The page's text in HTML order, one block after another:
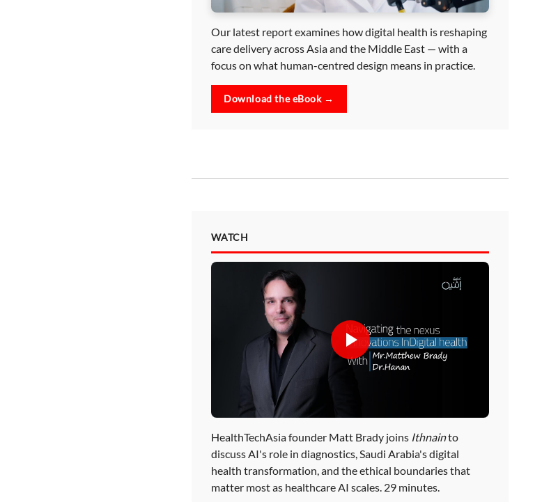
Our latest report examines how digital health is reshaping
care delivery across Asia and the Middle East — with a
focus on what human-centred design means in practice.
Download the eBook →
WATCH
HealthTechAsia founder Matt Brady joins Ithnainto
discuss AI's role in diagnostics, Saudi Arabia's digital
health transformation, and the ethical boundaries that
matter most as healthcare AI scales. 29 minutes.